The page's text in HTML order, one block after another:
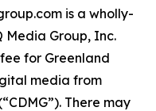
is a wholly-
Media Group, Inc.
for Greenland
media from
There may